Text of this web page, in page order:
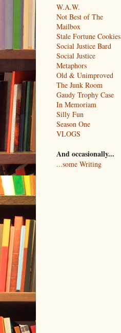
W.A.W.
Not Best of The
Mailbox
Stale Fortune Cookies
Social Justice Bard
Social Justice
Metaphors
Old & Unimproved
The Junk Room
Gaudy Trophy Case
In Memoriam
Silly Fun
Season One
VLOGS
And occasionally...
...some Writing